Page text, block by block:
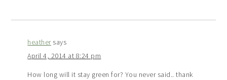
heather says
April 4, 2014 at 8:24 pm
How long will it stay green for? You never said.. thank